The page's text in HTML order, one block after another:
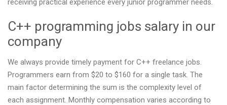
receiving practical experience every junior programmer needs.
C++ programming jobs salary in our
company
We always provide timely payment for C++ freelance jobs.
Programmers earn from $20 to $160 for a single task. The
main factor determining the sum is the complexity level of
each assignment. Monthly compensation varies according to